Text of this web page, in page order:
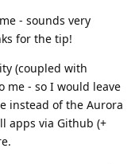
- sounds very
for the tip!
(coupled with
me - so I would leave
instead of the Aurora
apps via Github (+